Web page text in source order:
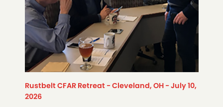
Rustbelt CFAR Retreat - Cleveland, OH - July 10,
2026